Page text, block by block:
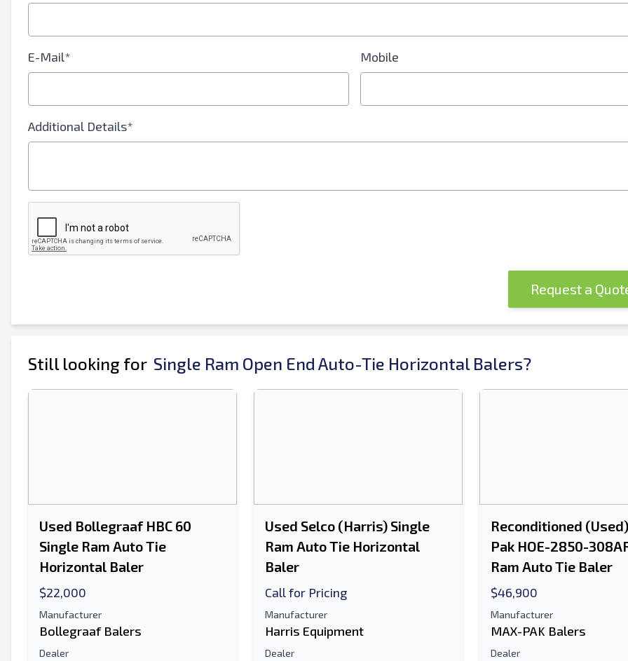
E-Mail* Mobile
Additional Details*
Request a
Full Name
Still looking for Single Ram Open End Auto-Tie Horizontal Balers?
Used Bollegraaf HBC 60
Single Ram Auto Tie
Horizontal Baler
$22,000
Manufacturer
Bollegraaf Balers
Dealer
Used Selco (Harris) Single
Ram Auto Tie Horizontal
Baler
Call for Pricing
Manufacturer
Harris Equipment
Dealer
Reconditioned
Pak HOE-2850-
Ram Auto Tie Baler
$46,900
Manufacturer
MAX-PAK Balers
Dealer
Text Listing to Mobile Device
Your Full Name